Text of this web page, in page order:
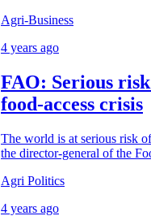
Agri-Business
4 years ago
FAO: Serious
food-access crisis
The world is at serious risk
the director-general of the
Agri Politics
4 years ago